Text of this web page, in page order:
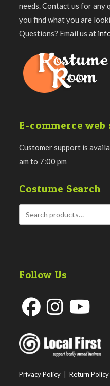
needs. Contact us for any
you find what you are
Questions? Email us at
E-commerce
Customer support is
am to 7:00 pm
Costume Search
Follow Us
in
a
in
a
Privacy Policy |Return Policy